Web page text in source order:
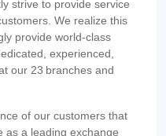
strive to provide service
We realize this
provide world-class
experienced,
our 23 branches and
of our customers that
as a leading exchange